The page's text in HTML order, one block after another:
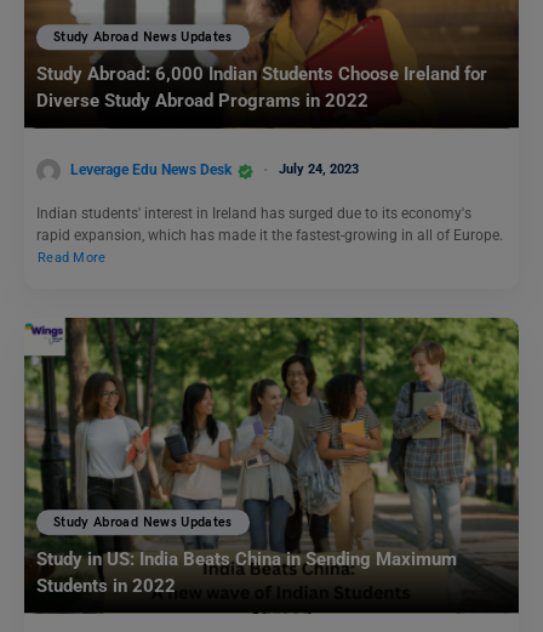
Study Abroad News Updates
Study Abroad: 6,000 Indian Students Choose Ireland for
Diverse Study Abroad Programs in 2022
Leverage Edu News Desk July 24, 2023
Indian students' interest in Ireland has surged due to its economy's
rapid expansion, which has made it the fastest-growing in all of Europe.
Read More
Study Abroad News Updates
Study in US: India Beats China in Sending Maximum
Students in 2022